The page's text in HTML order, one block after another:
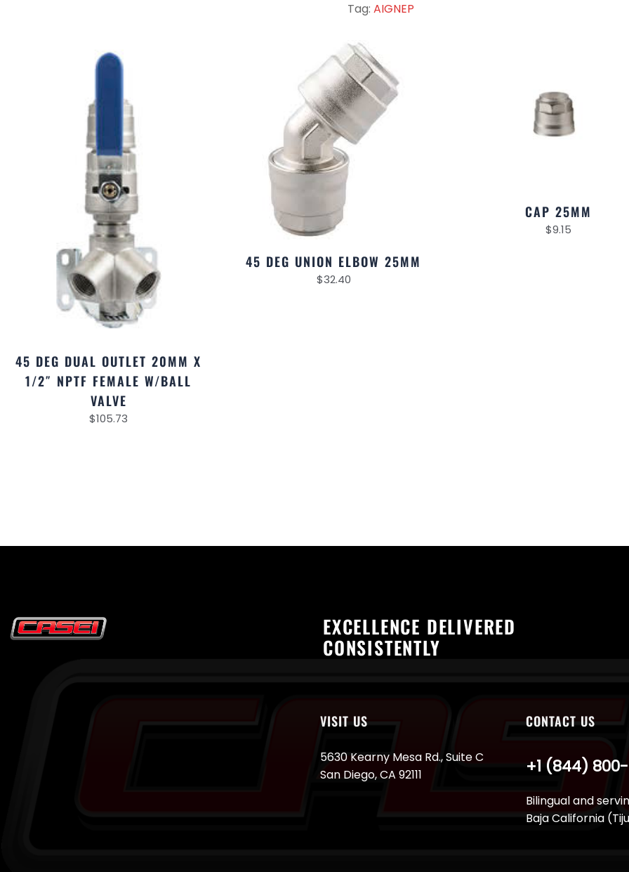
Tag: AIGNEP
45 DEG DUAL OUTLET 20MM X
1/2″ NPTF FEMALE W/BALL
VALVE
$105.73
45 DEG UNION ELBOW 25MM
$32.40
CAP 25MM
$9.15
EXCELLENCE DELIVERED
CONSISTENTLY
VISIT US
5630 Kearny Mesa Rd., Suite C
San Diego, CA 92111
CONTACT US
Bilingual and
Baja California
+1 (844)